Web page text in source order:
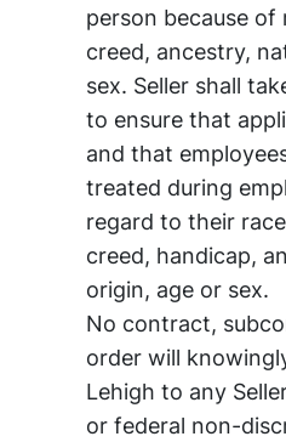
person because of
creed, ancestry,
sex. Seller shall
to ensure that
and that
treated during
regard to their
creed, handicap,
origin, age or sex.
No contract,
order will
Lehigh to any
or federal non-